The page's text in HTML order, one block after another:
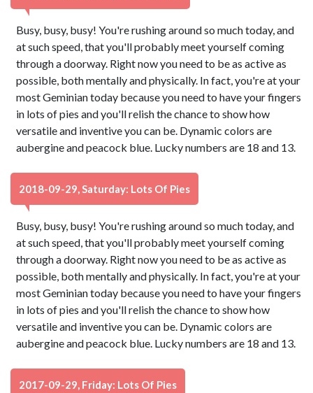
Busy, busy, busy! You're rushing around so much today, and
at such speed, that you'll probably meet yourself coming
through a doorway. Right now you need to be as active as
possible, both mentally and physically. In fact, you're at your
most Geminian today because you need to have your fingers
in lots of pies and you'll relish the chance to show how
versatile and inventive you can be. Dynamic colors are
aubergine and peacock blue. Lucky numbers are 18 and 13.
2018-09-29, Saturday: Lots Of Pies
Busy, busy, busy! You're rushing around so much today, and
at such speed, that you'll probably meet yourself coming
through a doorway. Right now you need to be as active as
possible, both mentally and physically. In fact, you're at your
most Geminian today because you need to have your fingers
in lots of pies and you'll relish the chance to show how
versatile and inventive you can be. Dynamic colors are
aubergine and peacock blue. Lucky numbers are 18 and 13.
2017-09-29, Friday: Lots Of Pies